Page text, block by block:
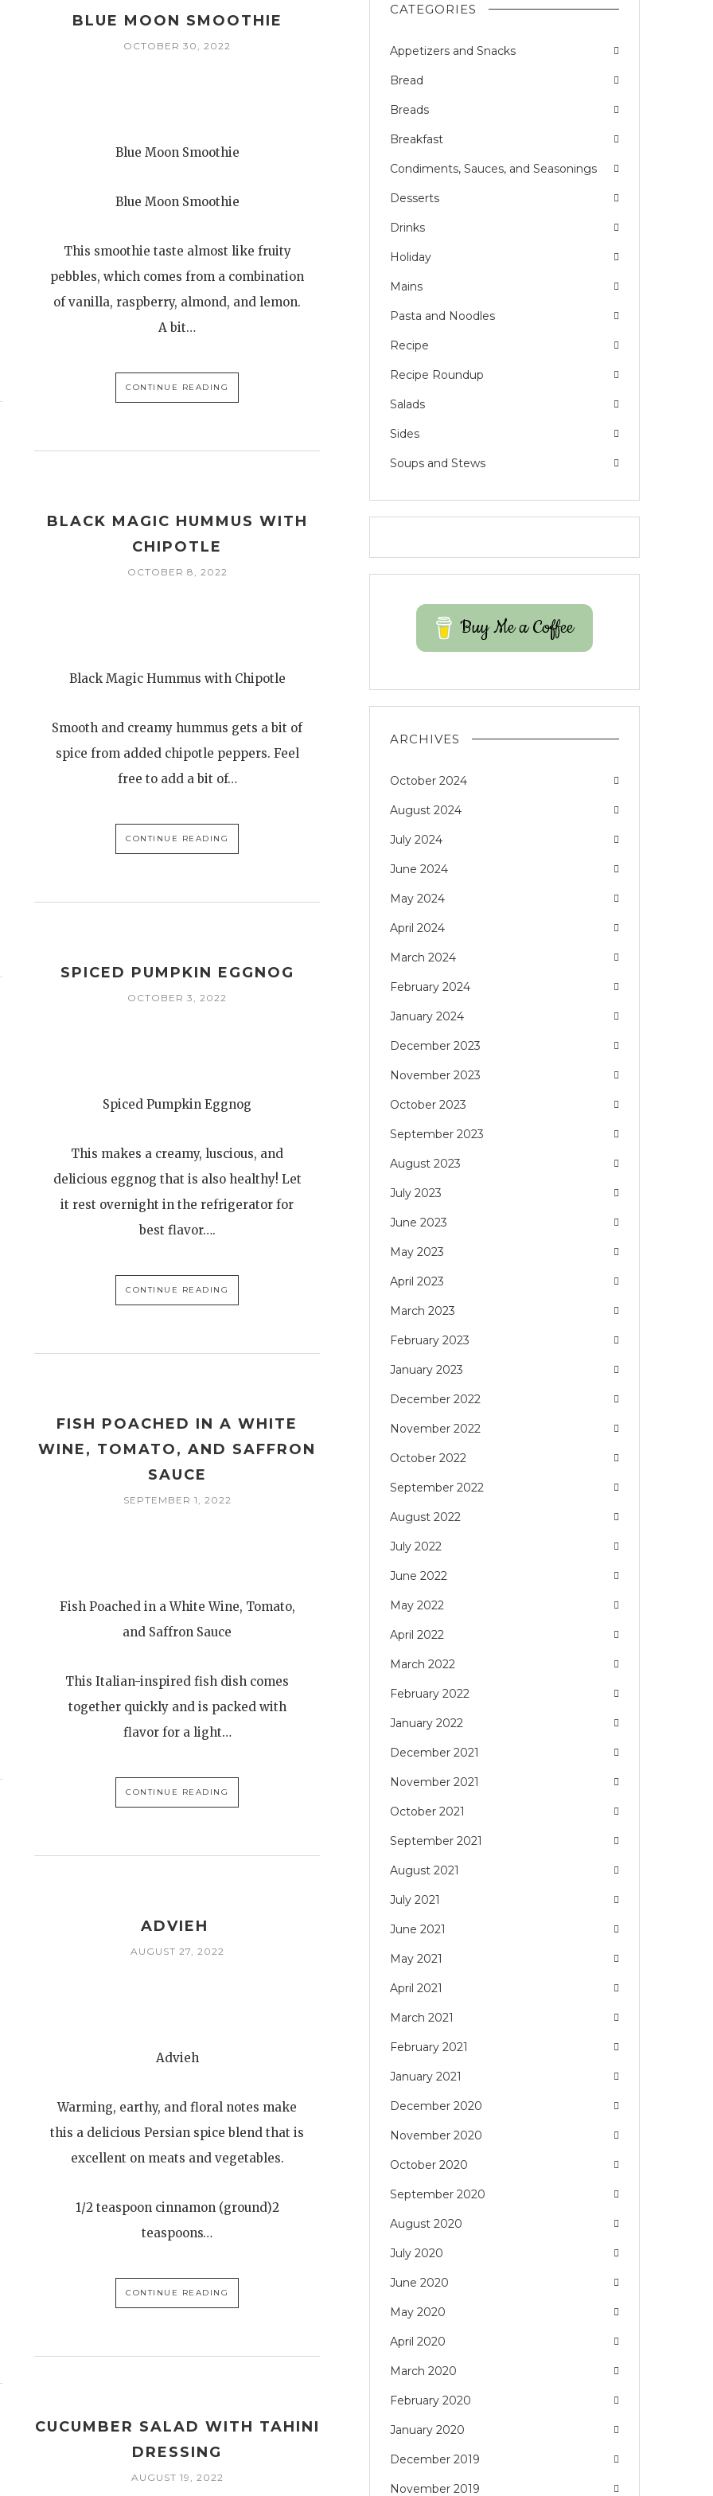
BLUE MOON SMOOTHIE
OCTOBER 30, 2022
Blue Moon Smoothie
Blue Moon Smoothie
This smoothie taste almost like fruity
pebbles, which comes from a combination
of vanilla, raspberry, almond, and lemon.
A bit…
CONTINUE READING
BLACK MAGIC HUMMUS WITH
CHIPOTLE
OCTOBER 8, 2022
Black Magic Hummus with Chipotle
Smooth and creamy hummus gets a bit of
spice from added chipotle peppers. Feel
free to add a bit of…
CONTINUE READING
SPICED PUMPKIN EGGNOG
OCTOBER 3, 2022
Spiced Pumpkin Eggnog
This makes a creamy, luscious, and
delicious eggnog that is also healthy! Let
it rest overnight in the refrigerator for
best flavor….
CONTINUE READING
FISH POACHED IN A WHITE
WINE, TOMATO, AND SAFFRON
SAUCE
SEPTEMBER 1, 2022
Fish Poached in a White Wine, Tomato,
and Saffron Sauce
This Italian-inspired fish dish comes
together quickly and is packed with
flavor for a light…
CONTINUE READING
ADVIEH
AUGUST 27, 2022
Advieh
Warming, earthy, and floral notes make
this a delicious Persian spice blend that is
excellent on meats and vegetables.
1/2 teaspoon cinnamon (ground)2
teaspoons…
CONTINUE READING
CUCUMBER SALAD WITH TAHINI
DRESSING
AUGUST 19, 2022
CATEGORIES
Appetizers and Snacks
Bread
Breads
Breakfast
Condiments, Sauces, and Seasonings
Desserts
Drinks
Holiday
Mains
Pasta and Noodles
Recipe
Recipe Roundup
Salads
Sides
Soups and Stews
Buy Me a Coffee
ARCHIVES
October 2024
August 2024
July 2024
June 2024
May 2024
April 2024
March 2024
February 2024
January 2024
December 2023
November 2023
October 2023
September 2023
August 2023
July 2023
June 2023
May 2023
April 2023
March 2023
February 2023
January 2023
December 2022
November 2022
October 2022
September 2022
August 2022
July 2022
June 2022
May 2022
April 2022
March 2022
February 2022
January 2022
December 2021
November 2021
October 2021
September 2021
August 2021
July 2021
June 2021
May 2021
April 2021
March 2021
February 2021
January 2021
December 2020
November 2020
October 2020
September 2020
August 2020
July 2020
June 2020
May 2020
April 2020
March 2020
February 2020
January 2020
December 2019
November 2019